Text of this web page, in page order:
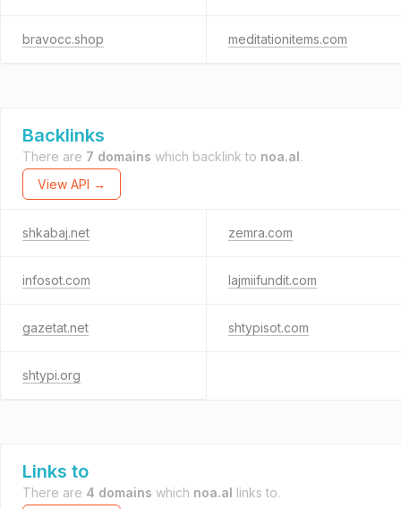
bravocc.shop meditationitems.com
Backlinks
There are 7 domains which backlink to noa.al.
View API →
shkabaj.net zemra.com
infosot.com lajmiifundit.com
gazetat.net shtypisot.com
shtypi.org
Links to
There are 4 domains which noa.al links to.